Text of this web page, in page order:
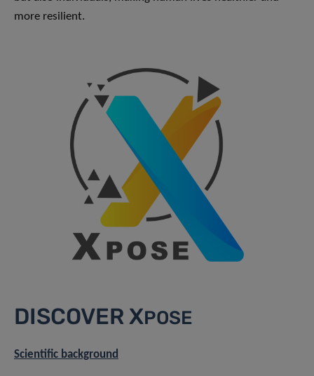
more resilient.
DISCOVER XPOSE
Scientific background